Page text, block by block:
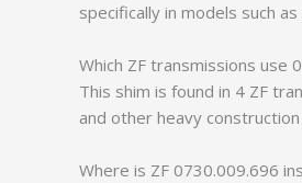
specifically in models such
Which ZF transmissions use
This shim is found in 4 ZF
and other heavy
Where is ZF 0730.009.696